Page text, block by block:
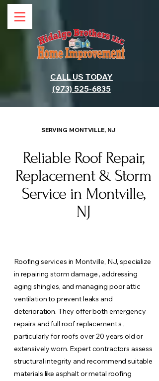
CALL US TODAY
(973) 525-6835
SERVING MONTVILLE, NJ
Reliable Roof Repair,
Replacement & Storm
Service in Montville,
NJ
Roofing services in Montville, NJ, specialize
in repairing storm damage , addressing
aging shingles, and managing poor attic
ventilation to prevent leaks and
deterioration. They offer both emergency
repairs and full roof replacement s ,
particularly for roofs over 20 years old or
extensively worn. Expert contractors assess
structural integrity and recommend suitable
materials like asphalt or metal roofing